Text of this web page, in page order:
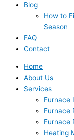
Blog
How to
Season
FAQ
Contact
Home
About Us
Services
Furnace
Furnace
Furnace
Heating